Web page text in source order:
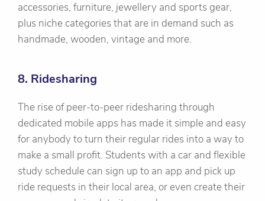
accessories, furniture, jewellery and sports gear,
plus niche categories that are in demand such as
handmade, wooden, vintage and more.
8. Ridesharing
The rise of peer-to-peer ridesharing through
dedicated mobile apps has made it simple and easy
for anybody to turn their regular rides into a way to
make a small profit. Students with a car and flexible
study schedule can sign up to an app and pick up
ride requests in their local area, or even create their